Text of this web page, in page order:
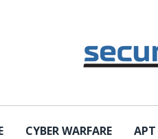
CYBER WARFARE APT